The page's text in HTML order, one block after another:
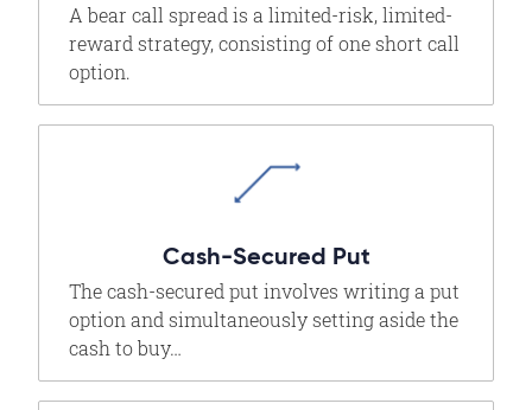
A bear call spread is a limited-risk, limited-
reward strategy, consisting of one short call
option.
Cash-Secured Put
The cash-secured put involves writing a put
option and simultaneously setting aside the
cash to buy…